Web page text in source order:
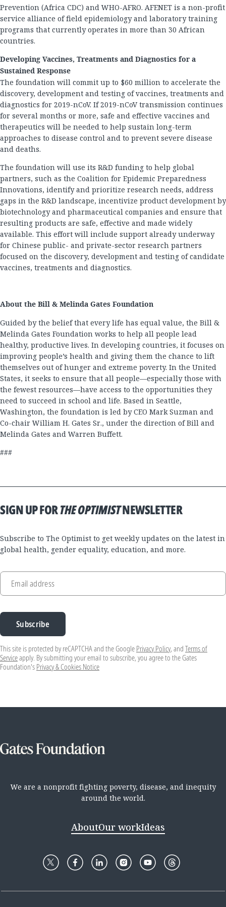
Prevention (Africa CDC) and WHO-AFRO. AFENET is a non-profit
service alliance of field epidemiology and laboratory training
programs that currently operates in more than 30 African
countries.
Developing Vaccines, Treatments and Diagnostics for a
Sustained Response
The foundation will commit up to $60 million to accelerate the
discovery, development and testing of vaccines, treatments and
diagnostics for 2019-nCoV. If 2019-nCoV transmission continues
for several months or more, safe and effective vaccines and
therapeutics will be needed to help sustain long-term
approaches to disease control and to prevent severe disease
and deaths.
The foundation will use its R&D funding to help global
partners, such as the Coalition for Epidemic Preparedness
Innovations, identify and prioritize research needs, address
gaps in the R&D landscape, incentivize product development by
biotechnology and pharmaceutical companies and ensure that
resulting products are safe, effective and made widely
available. This effort will include support already underway
for Chinese public- and private-sector research partners
focused on the discovery, development and testing of candidate
vaccines, treatments and diagnostics.
About the Bill & Melinda Gates Foundation
Guided by the belief that every life has equal value, the Bill &
Melinda Gates Foundation works to help all people lead
healthy, productive lives. In developing countries, it focuses on
improving people’s health and giving them the chance to lift
themselves out of hunger and extreme poverty. In the United
States, it seeks to ensure that all people—especially those with
the fewest resources—have access to the opportunities they
need to succeed in school and life. Based in Seattle,
Washington, the foundation is led by CEO Mark Suzman and
Co-chair William H. Gates Sr., under the direction of Bill and
Melinda Gates and Warren Buffett.
###
SIGN UP FORTHE OPTIMISTNEWSLETTER
Subscribe to The Optimist to get weekly updates on the latest in
global health, gender equality, education, and more.
Email address
Subscribe
This site is protected by reCAPTCHA and the Google Privacy Policy, and Terms of
Serviceapply. By submitting your email to subscribe, you agree to the Gates
Foundation's Privacy & Cookies Notice
We are a nonprofit fighting poverty, disease, and inequity
around the world.
AboutOur workIdeas